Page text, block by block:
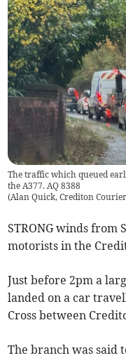
The traffic which queued
the A377. AQ 8388
(Alan Quick, Crediton
STRONG winds from
motorists in the
Just before 2pm a
landed on a car
Cross between
The branch was said